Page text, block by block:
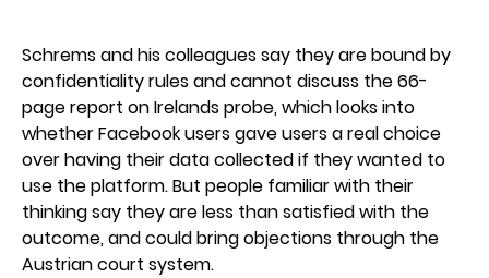
Schrems and his colleagues say they are bound by
confidentiality rules and cannot discuss the 66-
page report on Irelands probe, which looks into
whether Facebook users gave users a real choice
over having their data collected if they wanted to
use the platform. But people familiar with their
thinking say they are less than satisfied with the
outcome, and could bring objections through the
Austrian court system.